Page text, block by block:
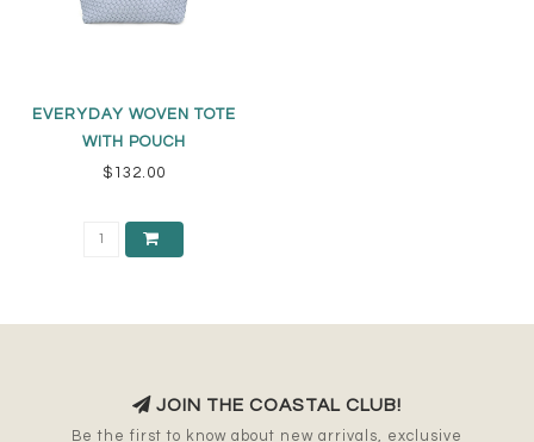
EVERYDAY WOVEN TOTE
WITH POUCH
$132.00
JOIN THE COASTAL CLUB!
Be the first to know about new arrivals, exclusive